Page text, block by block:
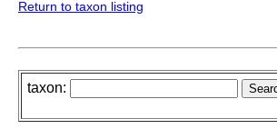
Return to taxon listing
taxon: